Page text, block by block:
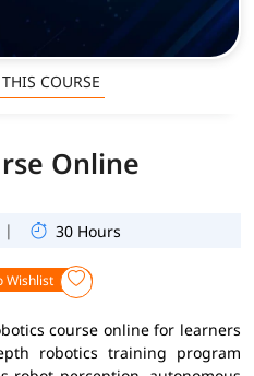
Online
| 30 Hours
Wishlist
course online for learners
robotics training program
COURSE